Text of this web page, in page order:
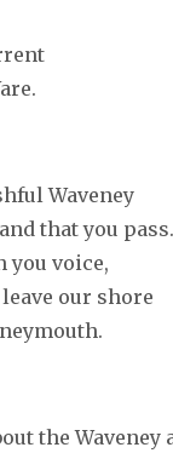
Waveney
that you pass.
you voice,
our shore
the